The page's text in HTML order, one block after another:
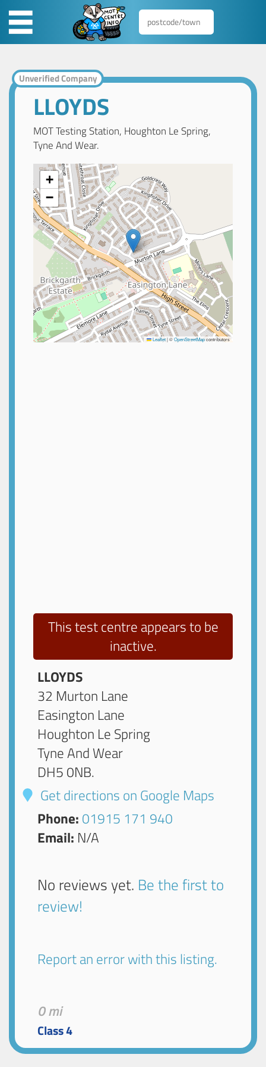
Unverified Company
LLOYDS
MOT Testing Station, Houghton Le Spring,
Tyne And Wear.
+
−
Leaflet|©OpenStreetMapcontributors
This test centre appears to be
inactive.
LLOYDS
32 Murton Lane
Easington Lane
Houghton Le Spring
Tyne And Wear
DH5 0NB.
Get directions on Google Maps
Phone: 01915 171 940
Email: N/A
No reviews yet. Be the first to
review!
Report an error with this listing.
0 mi
Class 4